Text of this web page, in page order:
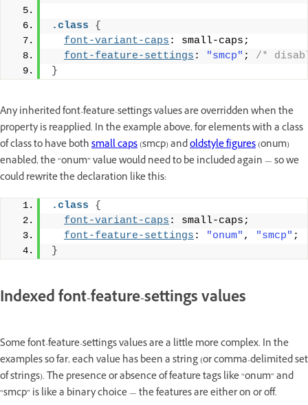
.class
{
font-variant-caps : small-caps;
font-feature-settings : "smcp" ; /*
}
Any inherited font-feature-settings values are overridden when the
property is reapplied. In the example above, for elements with a class
of class to have bothsmall caps(smcp) andoldstyle figures(onum)
enabled, the “onum” value would need to be included again — so we
could rewrite the declaration like this:
.class
{
font-variant-caps : small-caps;
font-feature-settings : "onum" , "smcp" ;
}
Indexed font-feature-settings values
Some font-feature-settings values are a little more complex. In the
examples so far, each value has been a string (or comma-delimited set
of strings). The presence or absence of feature tags like “onum” and
“smcp” is like a binary choice — the features are either on or off.